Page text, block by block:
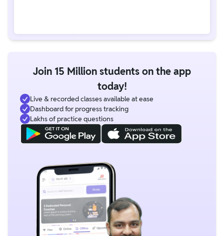
Join 15 Million students on the app
today!
Live & recorded classes available at ease
Dashboard for progress tracking
Lakhs of practice questions